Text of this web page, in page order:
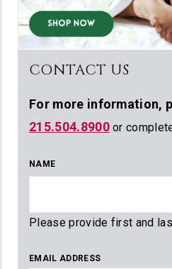
CONTACT US
For more information,
215.504.8900or
NAME
Please provide first and
EMAIL ADDRESS